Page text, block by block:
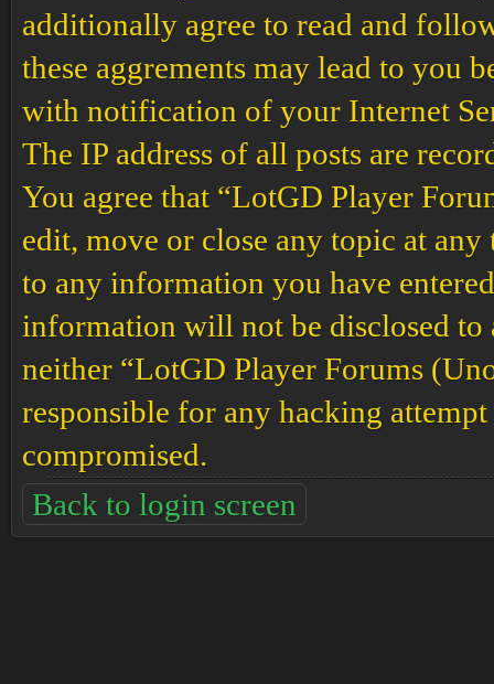
additionally agree to read and
these aggrements may lead to you
with notification of your Internet
The IP address of all posts are
You agree that “LotGD Player
edit, move or close any topic at
to any information you have
information will not be disclosed
neither “LotGD Player Forums
responsible for any hacking
compromised.
Back to login screen